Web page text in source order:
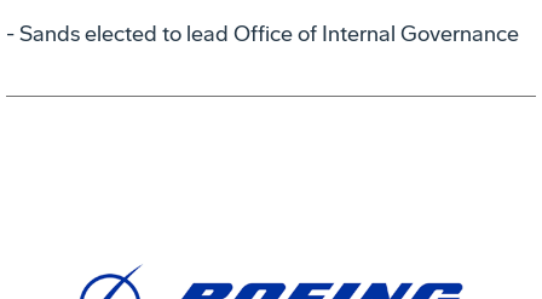
- Sands elected to lead Office of Internal Governance